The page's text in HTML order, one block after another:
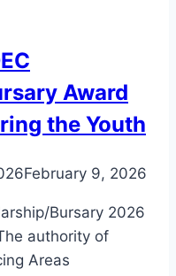
Award
the Youth
February 9, 2026
Bursary 2026
authority of
Areas